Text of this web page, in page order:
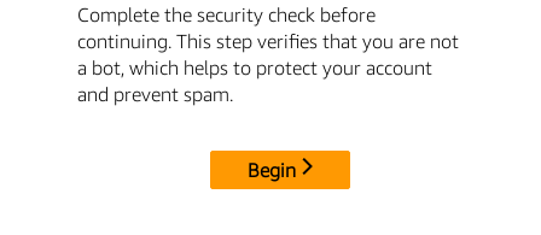
Complete the security check before
continuing. This step verifies that you are not
a bot, which helps to protect your account
and prevent spam.
Begin